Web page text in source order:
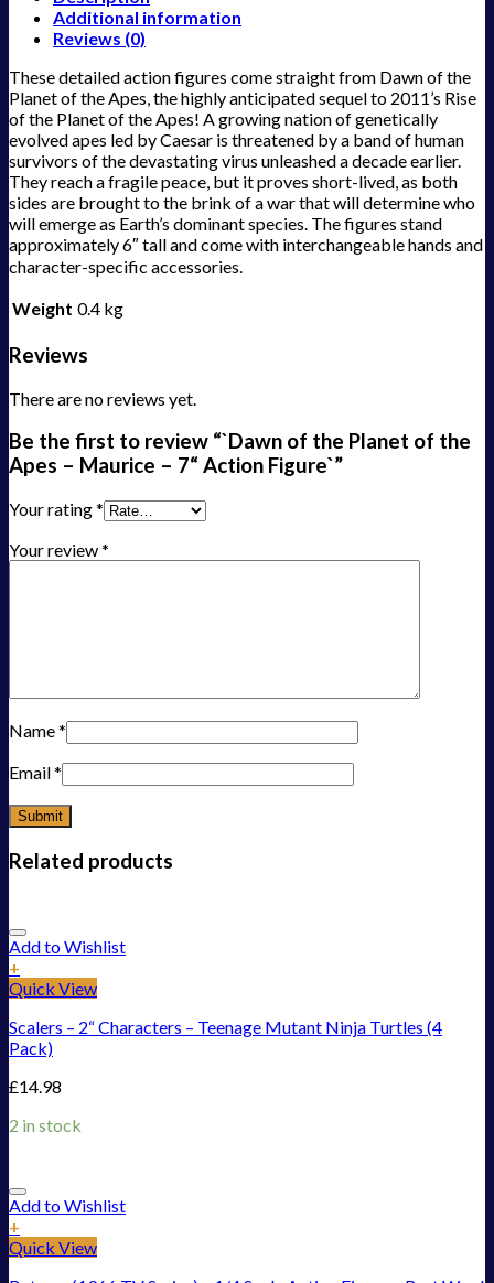
Additional information
Reviews (0)
These detailed action figures come straight from Dawn of the
Planet of the Apes, the highly anticipated sequel to 2011’s Rise
of the Planet of the Apes! A growing nation of genetically
evolved apes led by Caesar is threatened by a band of human
survivors of the devastating virus unleashed a decade earlier.
They reach a fragile peace, but it proves short-lived, as both
sides are brought to the brink of a war that will determine who
will emerge as Earth’s dominant species. The figures stand
approximately 6″ tall and come with interchangeable hands and
character-specific accessories.
Weight 0.4 kg
Reviews
There are no reviews yet.
Be the first to review “`Dawn of the Planet of the
Apes – Maurice – 7“ Action Figure`”
Your rating*
Your review*
Name*
Email*
Related products
Add to Wishlist
+
Quick View
Scalers – 2“ Characters – Teenage Mutant Ninja Turtles (4
Pack)
£14.98
2 in stock
Add to Wishlist
+
Quick View